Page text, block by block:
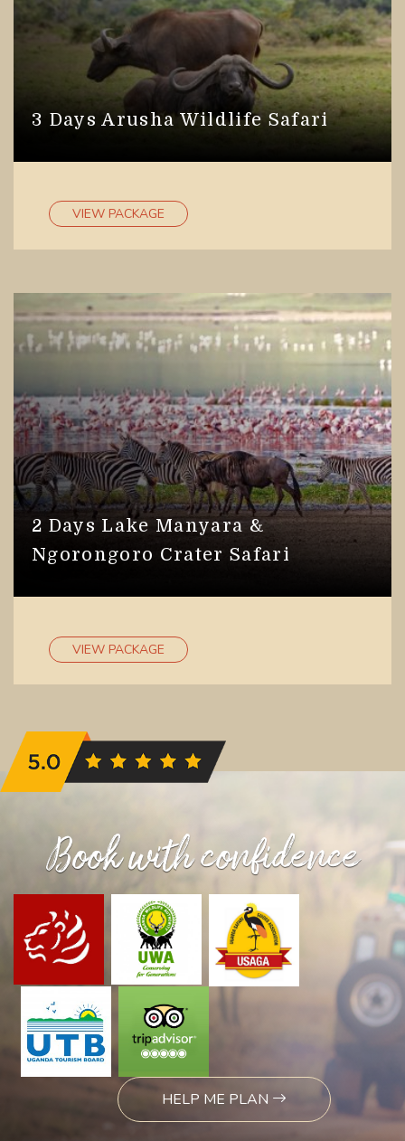
3 Days Arusha Wildlife Safari
VIEW PACKAGE
2 Days Lake Manyara &
Ngorongoro Crater Safari
VIEW PACKAGE
Book with confidence
HELP ME PLAN